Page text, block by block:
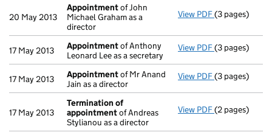
20 May 2013
Appointmentof John
Michael Graham as a
director
View PDF Appointment
(3 pages)
17 May 2013 Appointmentof Anthony
Leonard Lee as a secretary
View PDF Appointment
(3 pages)
17 May 2013 Appointmentof Mr Anand
Jain as a director
View PDF Appointment
(3 pages)
17 May 2013
Termination of
appointmentof Andreas
Stylianou as a director
View PDF Termination
(2 pages)